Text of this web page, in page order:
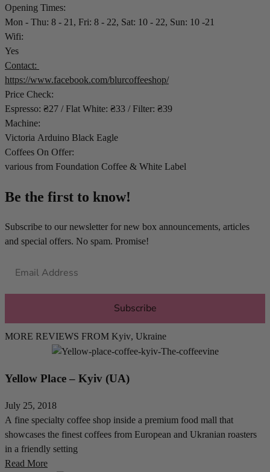
Opening Times:
Mon - Thu: 8 - 21, Fri: 8 - 22, Sat: 10 - 22, Sun: 10 -21
Wifi:
Yes
Contact:
https://www.facebook.com/blurcoffeeshop/
Price Check:
Espresso: ₴27 / Flat White: ₴33 / Filter: ₴39
Machine:
Victoria Arduino Black Eagle
Coffees On Offer:
various from Foundation Coffee & White Label
Be the first to know!
Subscribe to our newsletter for new box announcements, articles
and special offers. No spam. Promise!
Subscribe
MORE REVIEWS FROM Kyiv, Ukraine
Yellow Place – Kyiv (UA)
July 25, 2018
A fine specialty coffee shop inside a premium food mall that
showcases the finest coffees from European and Ukranian roasters
in a friendly setting
Read More